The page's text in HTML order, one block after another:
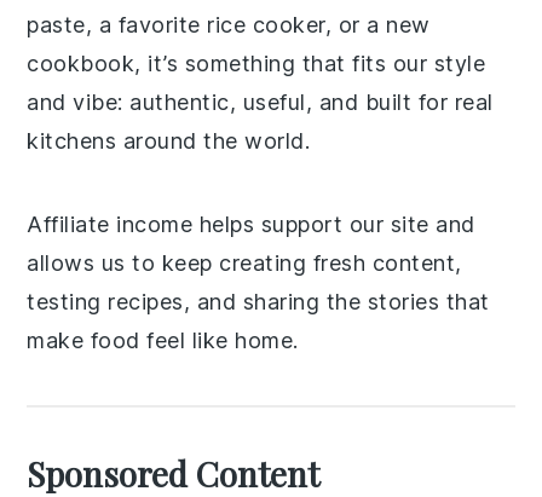
paste, a favorite rice cooker, or a new
cookbook, it’s something that fits our style
and vibe: authentic, useful, and built for real
kitchens around the world.
Affiliate income helps support our site and
allows us to keep creating fresh content,
testing recipes, and sharing the stories that
make food feel like home.
Sponsored Content